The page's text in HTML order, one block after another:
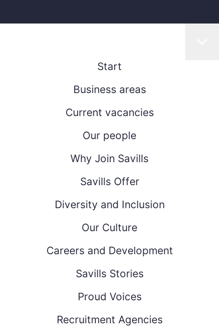
Start
Business areas
Current vacancies
Our people
Why Join Savills
Savills Offer
Diversity and Inclusion
Our Culture
Careers and Development
Savills Stories
Proud Voices
Recruitment Agencies